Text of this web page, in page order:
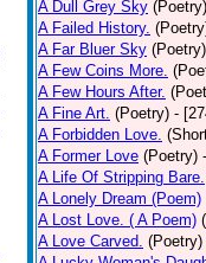
A Dull Grey Sky (Poetry)
A Failed History.
A Far Bluer Sky (Poetry)
A Few Coins More.
A Few Hours After.
A Fine Art. (Poetry) -
A Forbidden Love.
A Former Love (Poetry)
A Life Of Stripping Bare.
A Lonely Dream (Poem)
A Lost Love. ( A Poem)
A Love Carved. (Poetry)